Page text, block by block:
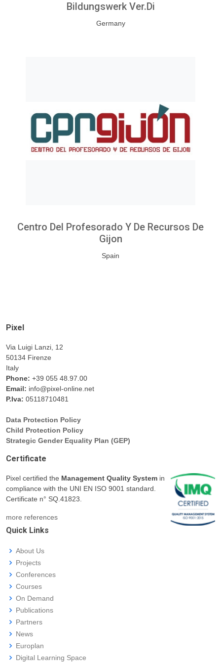
Bildungswerk Ver.di
Germany
Centro Del Profesorado Y De Recursos De
Gijon
Spain
Pixel
Via Luigi Lanzi, 12
50134 Firenze
Italy
Phone: +39 055 48.97.00
Email: info@pixel-online.net
P.Iva: 05118710481
Data Protection Policy
Child Protection Policy
Strategic Gender Equality Plan (GEP)
Certificate
Pixel certified the Management Quality System in
compliance with the UNI EN ISO 9001 standard.
Certificate n° SQ.41823.
more references
Quick Links
About Us
Projects
Conferences
Courses
On Demand
Publications
Partners
News
Europlan
Digital Learning Space